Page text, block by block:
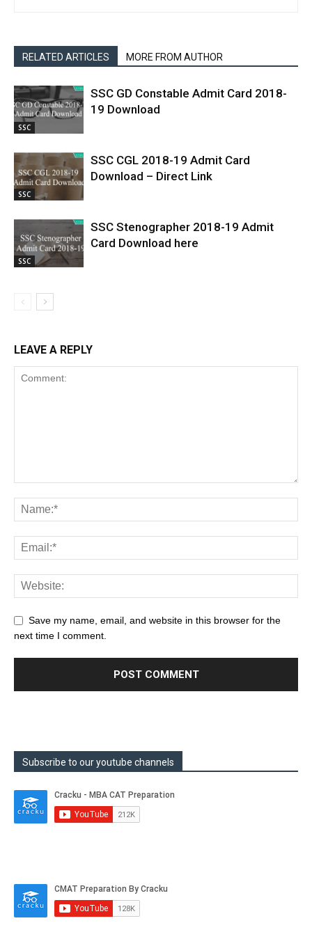
RELATED ARTICLES MORE FROM AUTHOR
SSC
SSC GD Constable Admit Card 2018-
19 Download
SSC
SSC CGL 2018-19 Admit Card
Download – Direct Link
SSC
SSC Stenographer 2018-19 Admit
Card Download here
LEAVE A REPLY
Save my name, email, and website in this browser for the
next time I comment.
Subscribe to our youtube channels